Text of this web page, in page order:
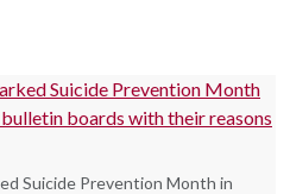
Suicide Prevention Month in